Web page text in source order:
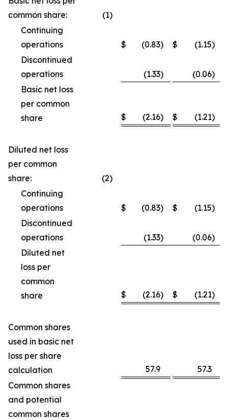
common share:
(1)
Continuing
operations
$ (0.83) $ (1.15)
Discontinued
operations
(1.33) (0.06)
Basic net loss
per common
share
$ (2.16) $ (1.21)
Diluted net loss
per common
share:
(2)
Continuing
operations
$ (0.83) $ (1.15)
Discontinued
operations
(1.33) (0.06)
Diluted net
loss per
common
share
$ (2.16) $ (1.21)
Common shares
used in basic net
loss per share
calculation
57.9
57.3
Common shares
and potential
common shares